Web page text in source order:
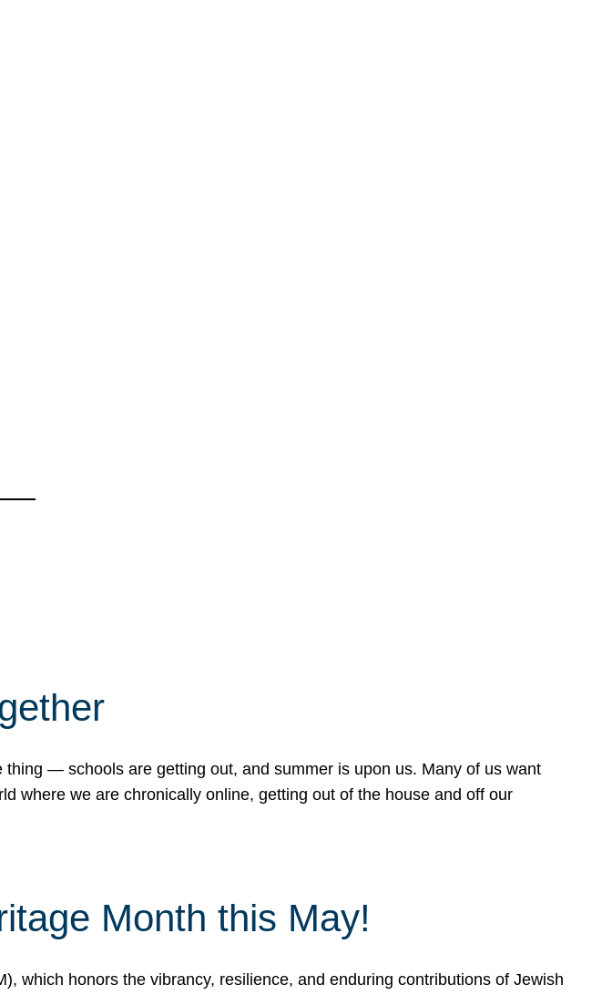
— schools are getting out, and summer is upon us. Many of us want
where we are chronically online, getting out of the house and off our
Month this May!
which honors the vibrancy, resilience, and enduring contributions of Jewish